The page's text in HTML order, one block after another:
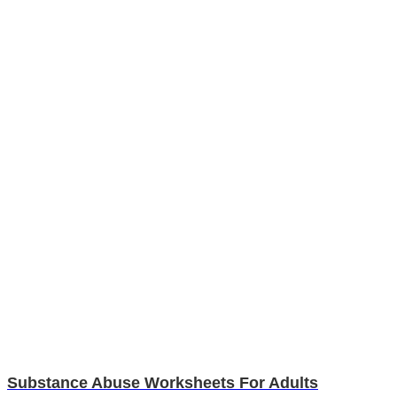
Substance Abuse Worksheets For Adults